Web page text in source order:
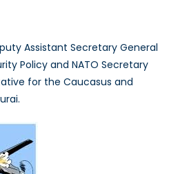
Assistant Secretary General
Policy and NATO Secretary
for the Caucasus and